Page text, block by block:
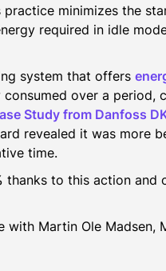
minimizes the
required in idle
system that offers
over a period,
Study from Danfoss
revealed it was more
time.
thanks to this action and
Martin Ole Madsen,